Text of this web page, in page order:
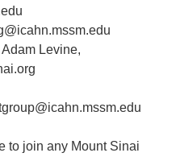
Adam Levine,
to join any Mount Sinai